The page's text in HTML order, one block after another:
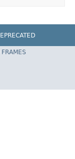
Spring Framework
FRAMES